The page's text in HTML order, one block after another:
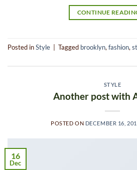
CONTINUE
Posted inStyle Tagged brooklyn, fashion,
STYLE
Another post with
POSTED ON DECEMBER 16,
16
Dec